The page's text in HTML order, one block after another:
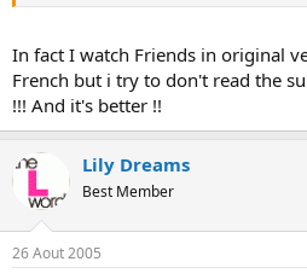
In fact I watch Friends in original
French but i try to don't read the
!!! And it's better !!
Lily Dreams
Best Member
26 Aout 2005